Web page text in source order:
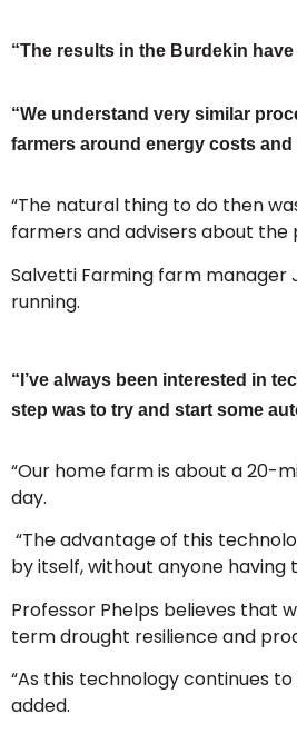
“The results in the Burdekin
“We understand very similar
farmers around energy costs
“The natural thing to do then
farmers and advisers about
Salvetti Farming farm manager
running.
“I’ve always been interested in
step was to try and start some
“Our home farm is about a 20-
day.
“The advantage of this
by itself, without anyone having
Professor Phelps believes that
term drought resilience and
“As this technology continues
added.